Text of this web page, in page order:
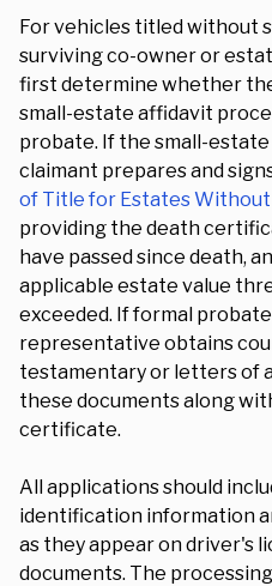
For vehicles titled without
surviving co-owner or
first determine whether
small-estate affidavit
probate. If the small-
claimant prepares and
of Title for Estates Without
providing the death
have passed since death,
applicable estate value
exceeded. If formal
representative obtains
testamentary or letters of
these documents along
certificate.
All applications should
identification information
as they appear on driver's
documents. The